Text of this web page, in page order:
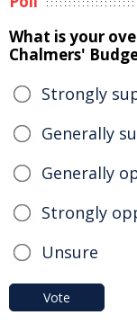
What is your
Chalmers'
Strongly
Generally
Generally
Strongly
Unsure
Vote